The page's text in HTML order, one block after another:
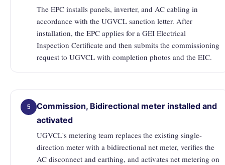
The EPC installs panels, inverter, and AC cabling in
accordance with the UGVCL sanction letter. After
installation, the EPC applies for a GEI Electrical
Inspection Certificate and then submits the commissioning
request to UGVCL with completion photos and the EIC.
5
Commission, Bidirectional meter installed and
activated
UGVCL's metering team replaces the existing single-
direction meter with a bidirectional net meter, verifies the
AC disconnect and earthing, and activates net metering on